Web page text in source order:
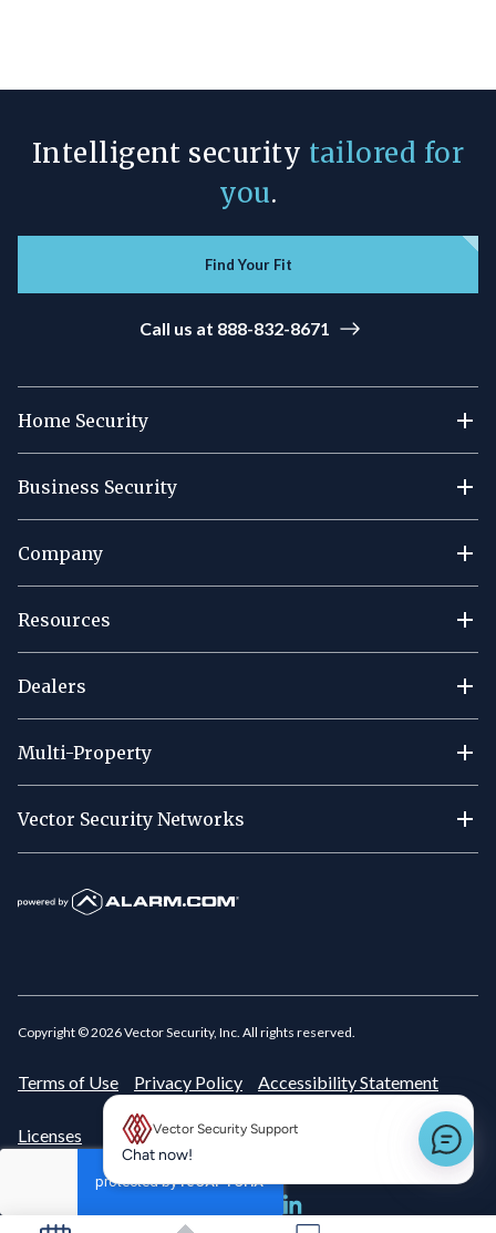
Intelligent security tailored for
you.
Find Your Fit
Call us at 888-832-8671
Home Security
Business Security
Company
Resources
Dealers
Multi-Property
Vector Security Networks
Copyright ©2026Vector Security, Inc. All rights reserved.
Terms of Use Privacy Policy Accessibility Statement
Licenses Vector Security Support
New message preview
Chat now!